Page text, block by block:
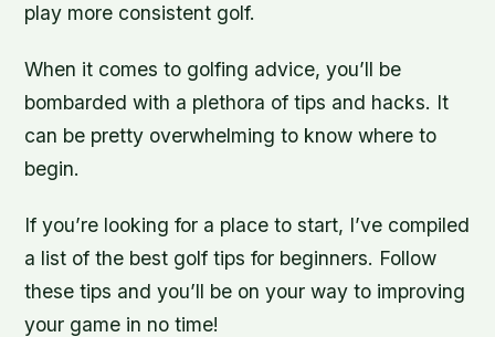
play more consistent golf.
When it comes to golfing advice, you’ll be
bombarded with a plethora of tips and hacks. It
can be pretty overwhelming to know where to
begin.
If you’re looking for a place to start, I’ve compiled
a list of the best golf tips for beginners. Follow
these tips and you’ll be on your way to improving
your game in no time!